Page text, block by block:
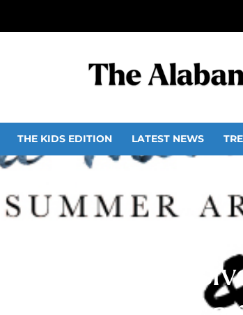
THE KIDS EDITION LATEST NEWS
summer